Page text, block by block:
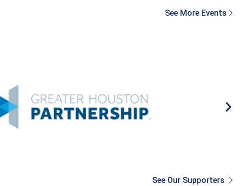
See More Events
See Our Supporters